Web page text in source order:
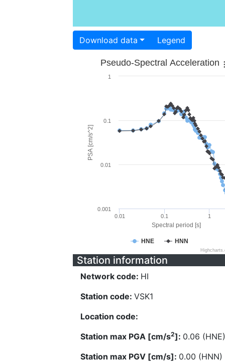
Download data Legend
Spectral period [s]
PSA [cm/s^2]
Pseudo-Spectral Acceleration
HNE HNN
0.01 0.1 1
0.001
0.01
0.1
1
Station information
Network code: HI
Station code: VSK1
Location code:
Station max PGA [cm/s2]: 0.06 (HNE)
Station max PGV [cm/s]: 0.00 (HNN)